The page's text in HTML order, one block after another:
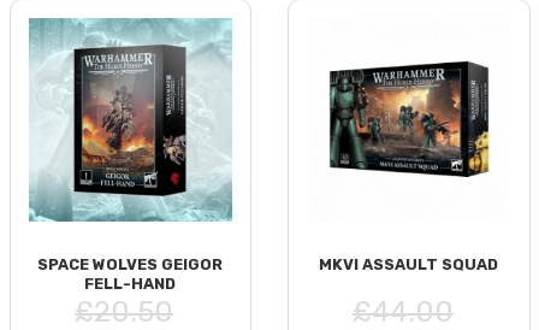
SPACE WOLVES GEIGOR
FELL-HAND
£20.50
MKVI ASSAULT SQUAD
£44.00